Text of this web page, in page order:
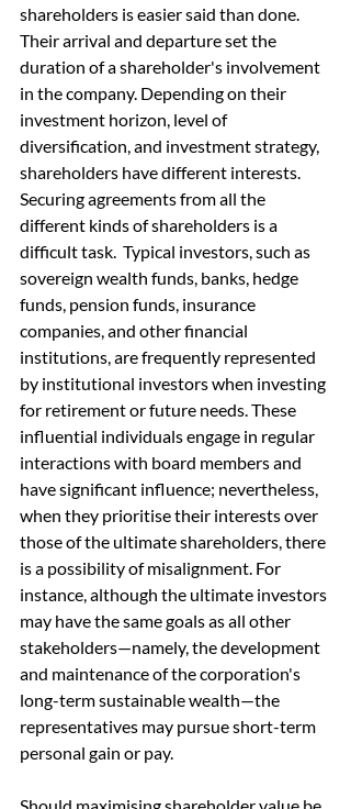
shareholders is easier said than done.
Their arrival and departure set the
duration of a shareholder's involvement
in the company. Depending on their
investment horizon, level of
diversification, and investment strategy,
shareholders have different interests.
Securing agreements from all the
different kinds of shareholders is a
difficult task.  Typical investors, such as
sovereign wealth funds, banks, hedge
funds, pension funds, insurance
companies, and other financial
institutions, are frequently represented
by institutional investors when investing
for retirement or future needs. These
influential individuals engage in regular
interactions with board members and
have significant influence; nevertheless,
when they prioritise their interests over
those of the ultimate shareholders, there
is a possibility of misalignment. For
instance, although the ultimate investors
may have the same goals as all other
stakeholders—namely, the development
and maintenance of the corporation's
long-term sustainable wealth—the
representatives may pursue short-term
personal gain or pay.